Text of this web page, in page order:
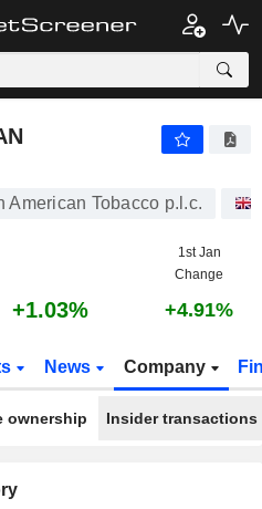
P.L.C.
American Tobacco p.l.c.
1st Jan
Change
+1.03% +4.91%
News Company
ownership Insider transactions